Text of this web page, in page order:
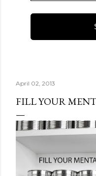
April 02, 2013
FILL YOUR